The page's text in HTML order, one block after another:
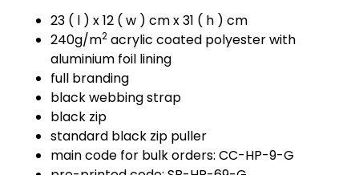
23 ( l ) x 12 ( w ) cm x 31 ( h ) cm
240g/m2 acrylic coated polyester with
aluminium foil lining
full branding
black webbing strap
black zip
standard black zip puller
main code for bulk orders: CC-HP-9-G